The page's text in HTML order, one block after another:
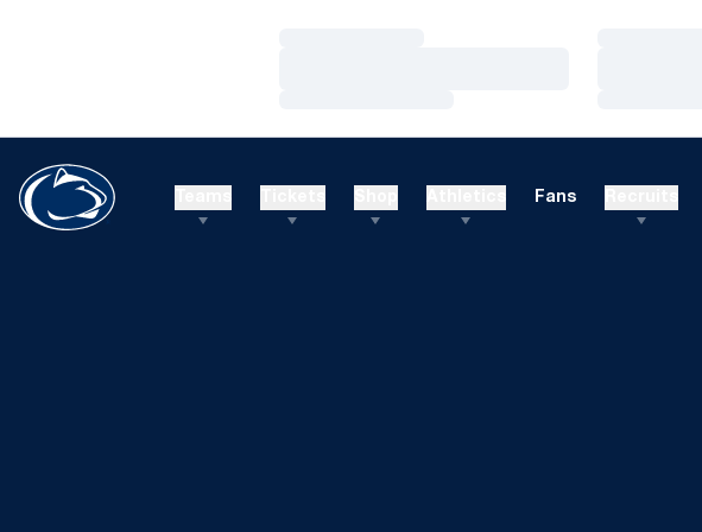
Fans